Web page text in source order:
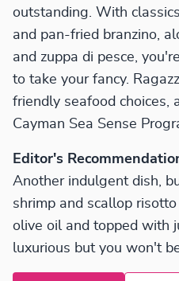
outstanding. With
and pan-fried branzino,
and zuppa di pesce,
to take your fancy.
friendly seafood choices,
Cayman Sea Sense
Editor's
Another indulgent dish,
shrimp and scallop
olive oil and topped with
luxurious but you won't